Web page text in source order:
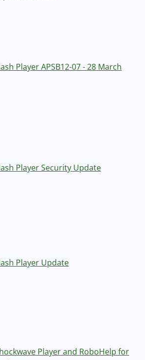
Player APSB12-07 - 28 March
Player Security Update
Player Update
Player and RoboHelp for